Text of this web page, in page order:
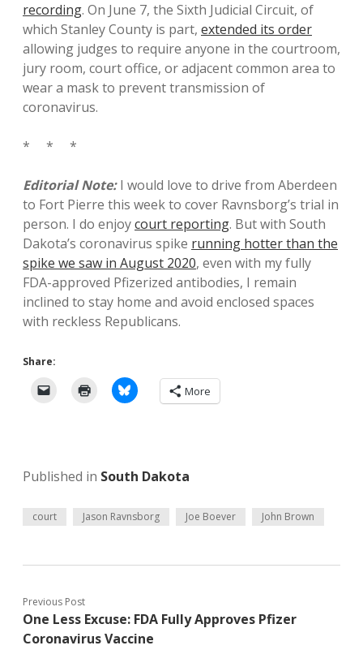
recording. On June 7, the Sixth Judicial Circuit, of
which Stanley County is part, extended its order
allowing judges to require anyone in the courtroom,
jury room, court office, or adjacent common area to
wear a mask to prevent transmission of
coronavirus.
* * *
Editorial Note:I would love to drive from Aberdeen
to Fort Pierre this week to cover Ravnsborg’s trial in
person. I do enjoycourt reporting. But with South
Dakota’s coronavirus spike running hotter than the
spike we saw in August 2020, even with my fully
FDA-approved Pfizerized antibodies, I remain
inclined to stay home and avoid enclosed spaces
with reckless Republicans.
Share:
More
Published in South Dakota
court Jason Ravnsborg Joe Boever John Brown
Previous Post
One Less Excuse: FDA Fully Approves Pfizer
Coronavirus Vaccine